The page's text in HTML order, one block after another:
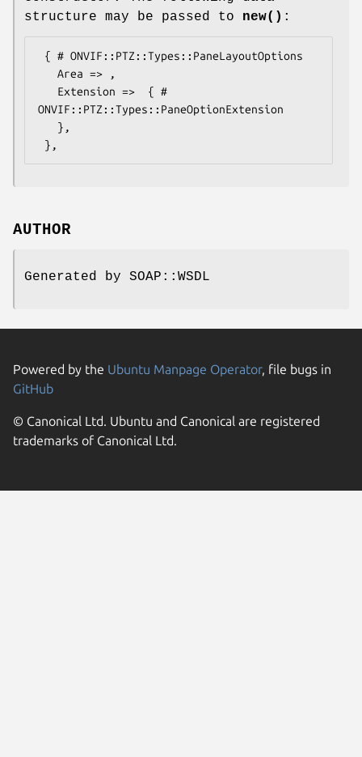
structure may be passed to new() :
ONVIF::PTZ::Types::PaneOptionExtension
AUTHOR
Generated by SOAP::WSDL
Powered by the Ubuntu Manpage Operator, file bugs in
GitHub
© Canonical Ltd. Ubuntu and Canonical are registered
trademarks of Canonical Ltd.